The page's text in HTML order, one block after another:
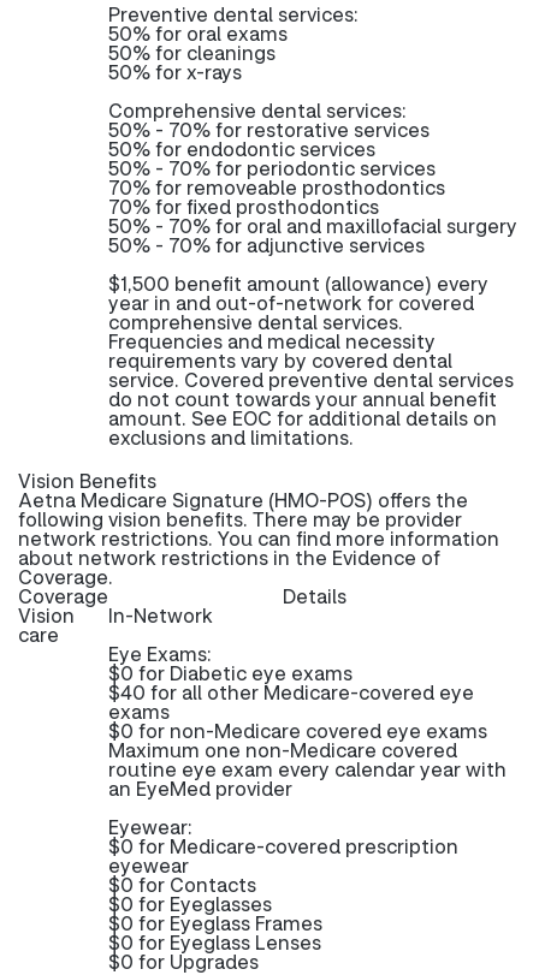
Preventive dental services:
50% for oral exams
50% for cleanings
50% for x-rays
Comprehensive dental services:
50% - 70% for restorative services
50% for endodontic services
50% - 70% for periodontic services
70% for removeable prosthodontics
70% for fixed prosthodontics
50% - 70% for oral and maxillofacial surgery
50% - 70% for adjunctive services
$1,500 benefit amount (allowance) every
year in and out-of-network for covered
comprehensive dental services.
Frequencies and medical necessity
requirements vary by covered dental
service. Covered preventive dental services
do not count towards your annual benefit
amount. See EOC for additional details on
exclusions and limitations.
Vision Benefits
Aetna Medicare Signature (HMO-POS) offers the
following vision benefits. There may be provider
network restrictions. You can find more information
about network restrictions in the Evidence of
Coverage.
Coverage Details
Vision
care
In-Network
Eye Exams:
$0 for Diabetic eye exams
$40 for all other Medicare-covered eye
exams
$0 for non-Medicare covered eye exams
Maximum one non-Medicare covered
routine eye exam every calendar year with
an EyeMed provider
Eyewear:
$0 for Medicare-covered prescription
eyewear
$0 for Contacts
$0 for Eyeglasses
$0 for Eyeglass Frames
$0 for Eyeglass Lenses
$0 for Upgrades